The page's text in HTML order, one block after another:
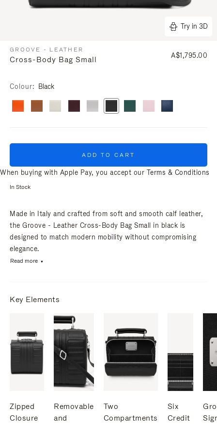
Try in 3D
GROOVE - LEATHER
Cross-Body Bag Small A$1,795.00
Colour Black
ADD TO CART
When buying with Apple Pay, you accept our Terms & Conditions
In Stock
Made in Italy and crafted from soft and smooth calf leather,
the Groove - Leather Cross-Body Bag Small in black is
designed to match modern mobility without compromising
elegance.
Read more
Key Elements
Zipped
Closure
Removable
and
Two
Compartments
Six
Credit